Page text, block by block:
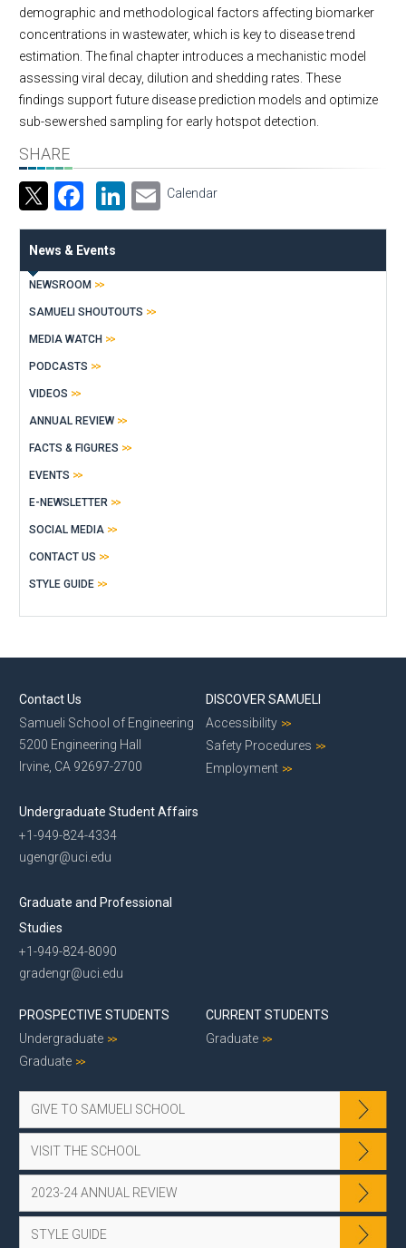
demographic and methodological factors affecting biomarker
concentrations in wastewater, which is key to disease trend
estimation. The final chapter introduces a mechanistic model
assessing viral decay, dilution and shedding rates. These
findings support future disease prediction models and optimize
sub-sewershed sampling for early hotspot detection.
SHARE
Facebook
LinkedIn
Email
Calendar
News & Events
NEWSROOM
SAMUELI SHOUTOUTS
MEDIA WATCH
PODCASTS
VIDEOS
ANNUAL REVIEW
FACTS & FIGURES
EVENTS
E-NEWSLETTER
SOCIAL MEDIA
CONTACT US
STYLE GUIDE
Contact Us
Samueli School of Engineering
5200 Engineering Hall
Irvine, CA 92697-2700
Undergraduate Student Affairs
+1-949-824-4334
ugengr@uci.edu
Graduate and Professional
Studies
+1-949-824-8090
gradengr@uci.edu
DISCOVER SAMUELI
Accessibility
Safety Procedures
Employment
PROSPECTIVE STUDENTS
Undergraduate
Graduate
CURRENT STUDENTS
Graduate
GIVE TO SAMUELI SCHOOL
VISIT THE SCHOOL
2023-24 ANNUAL REVIEW
STYLE GUIDE